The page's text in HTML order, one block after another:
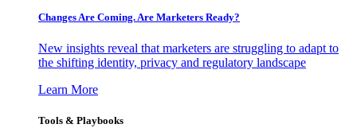
Changes Are Coming. Are Marketers Ready?
New insights reveal that marketers are struggling to adapt to
the shifting identity, privacy and regulatory landscape
Learn More
Tools & Playbooks